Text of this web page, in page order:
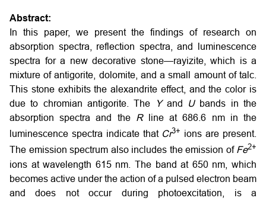
Abstract:
In this paper, we present the findings of research on
absorption spectra, reflection spectra, and luminescence
spectra for a new decorative stone—rayizite, which is a
mixture of antigorite, dolomite, and a small amount of talc.
This stone exhibits the alexandrite effect, and the color is
due to chromian antigorite. The
Yand Ubands in the
absorption spectra and the Rline at 686.6 nm in the
luminescence spectra indicate that Cr3+ ions are present.
The emission spectrum also includes the emission of Fe2+
ions at wavelength 615 nm. The band at 650 nm, which
becomes active under the action of a pulsed electron beam
and does not occur during photoexcitation, is a